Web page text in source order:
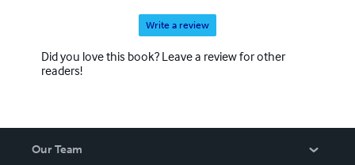
Write a review
Did you love this book? Leave a review for other
readers!
Our Team